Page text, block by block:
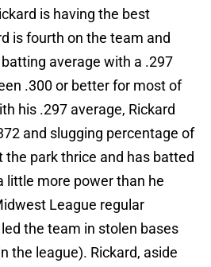
is having the best
is fourth on the team and
average with a .297
.300 or better for most of
his .297 average, Rickard
and slugging percentage of
the park thrice and has batted
little more power than he
League regular
the team in stolen bases
the league). Rickard, aside